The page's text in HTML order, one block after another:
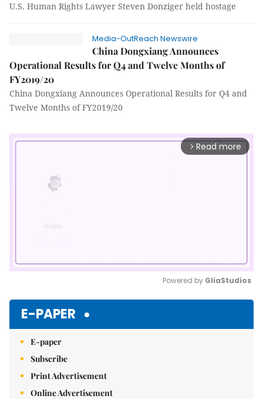
U.S. Human Rights Lawyer Steven Donziger held hostage
Media-OutReach Newswire
China Dongxiang Announces
Operational Results for Q4 and Twelve Months of
FY2019/20
China Dongxiang Announces Operational Results for Q4 and
Twelve Months of FY2019/20
arrow_forward_ios Read more
Powered by GliaStudios
E-PAPER
E-paper
Subscribe
Print Advertisement
Online Advertisement